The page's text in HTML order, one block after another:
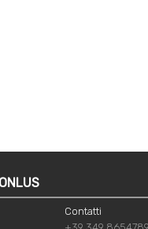
Contatti